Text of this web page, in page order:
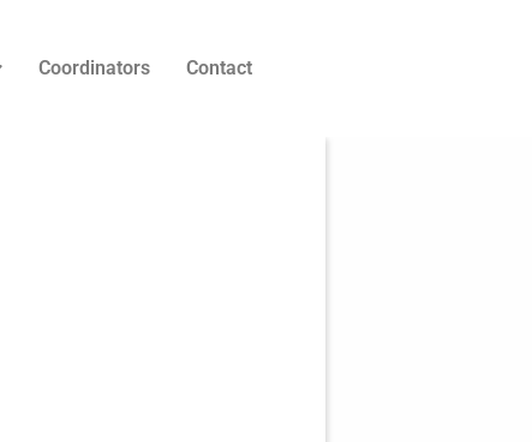
Coordinators Contact